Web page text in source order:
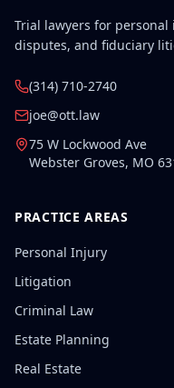
Trial lawyers for
disputes, and fiduciary
(314) 710-2740
joe@ott.law
75 W Lockwood Ave
Webster Groves, MO
PRACTICE AREAS
Personal Injury
Litigation
Criminal Law
Estate Planning
Real Estate